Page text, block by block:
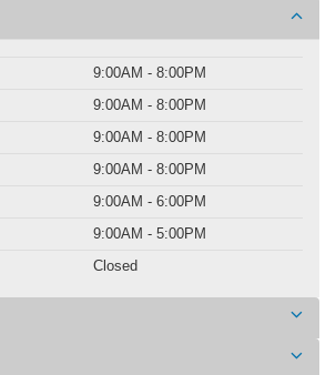
9:00AM - 8:00PM
9:00AM - 8:00PM
9:00AM - 8:00PM
9:00AM - 8:00PM
9:00AM - 6:00PM
9:00AM - 5:00PM
Closed